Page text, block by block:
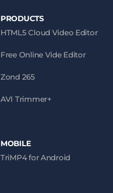
PRODUCTS
HTML5 Cloud Video Editor
Free Online Vide Editor
Zond 265
AVI Trimmer+
MOBILE
TriMP4 for Android